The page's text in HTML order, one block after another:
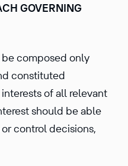
GOVERNING
composed only
constituted
of all relevant
should be able
control decisions,